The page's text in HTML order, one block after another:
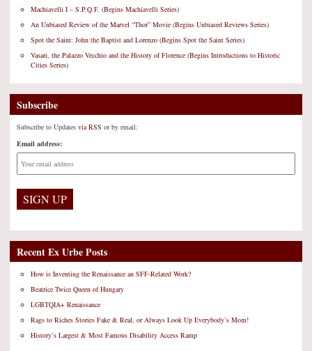
Machiavelli I – S.P.Q.F. (Begins Machiavelli Series)
An Unbiased Review of the Marvel “Thor” Movie (Begins Unbiased Reviews Series)
Spot the Saint: John the Baptist and Lorenzo (Begins Spot the Saint Series)
Vasari, the Palazzo Vecchio and the History of Florence (Begins Introductions to Historic
Cities Series)
Subscribe
Subscribe to Updates via RSS or by email:
Email address:
Recent Ex Urbe Posts
How is Inventing the Renaissance an SFF-Related Work?
Beatrice Twice Queen of Hungary
LGBTQIA+ Renaissance
Rags to Riches Stories Fake & Real, or Always Look Up Everybody’s Mom!
History’s Largest & Most Famous Disability Access Ramp